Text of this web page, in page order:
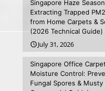
Singapore Haze
Extracting Trapped
from Home Carpets &
(2026 Technical Guide)
July 31, 2026
Singapore Office
Moisture Control:
Fungal Spores &